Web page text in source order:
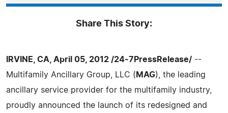
Share This Story:
IRVINE, CA, April 05, 2012 /24-7PressRelease/ --
Multifamily Ancillary Group, LLC ( MAG), the leading
ancillary service provider for the multifamily industry,
proudly announced the launch of its redesigned and